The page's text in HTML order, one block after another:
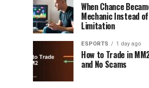
When Chance
Mechanic Instead
Limitation
ESPORTS 1 day ago
How to Trade in
and No Scams